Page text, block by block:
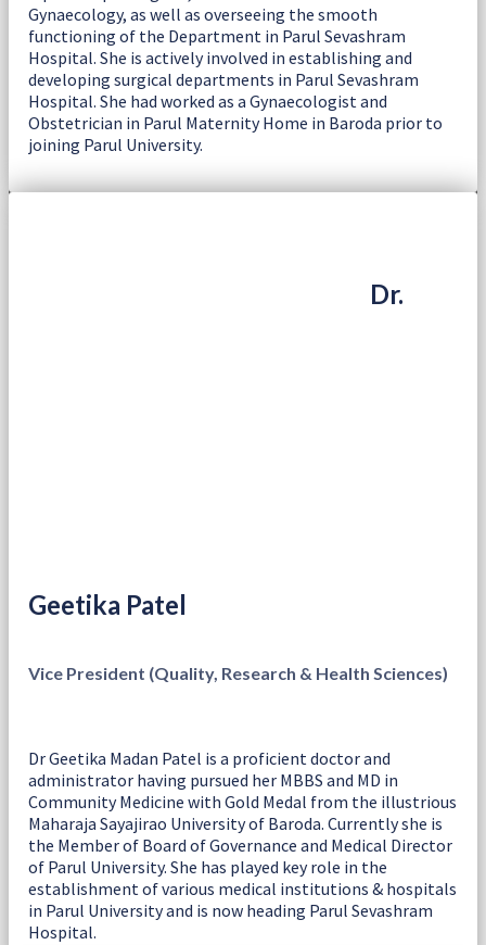
Gynaecology, as well as overseeing the smooth
functioning of the Department in Parul Sevashram
Hospital. She is actively involved in establishing and
developing surgical departments in Parul Sevashram
Hospital. She had worked as a Gynaecologist and
Obstetrician in Parul Maternity Home in Baroda prior to
joining Parul University.
Dr.
Geetika Patel
Vice President (Quality, Research & Health Sciences)
Dr Geetika Madan Patel is a proficient doctor and
administrator having pursued her MBBS and MD in
Community Medicine with Gold Medal from the illustrious
Maharaja Sayajirao University of Baroda. Currently she is
the Member of Board of Governance and Medical Director
of Parul University. She has played key role in the
establishment of various medical institutions & hospitals
in Parul University and is now heading Parul Sevashram
Hospital.